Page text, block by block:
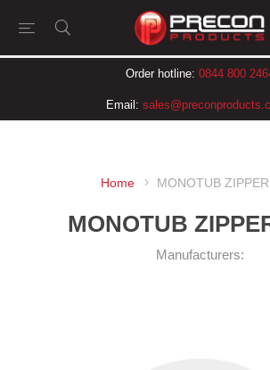
Order hotline: 0844 800
Email:
Home MONOTUB
MONOTUB
Manufacturers: